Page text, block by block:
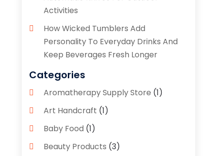
Activities
How Wicked Tumblers Add
Personality To Everyday Drinks And
Keep Beverages Fresh Longer
Categories
Aromatherapy Supply Store (1)
Art Handcraft (1)
Baby Food (1)
Beauty Products (3)